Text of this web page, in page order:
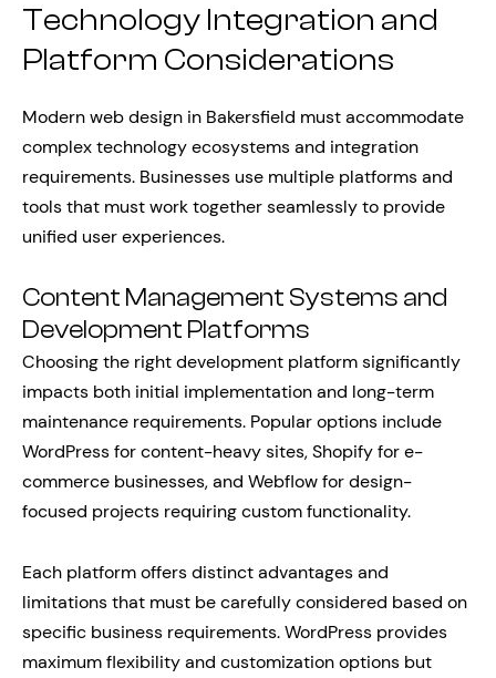
Technology Integration and
Platform Considerations
Modern web design in Bakersfield must accommodate
complex technology ecosystems and integration
requirements. Businesses use multiple platforms and
tools that must work together seamlessly to provide
unified user experiences.
Content Management Systems and
Development Platforms
Choosing the right development platform significantly
impacts both initial implementation and long-term
maintenance requirements. Popular options include
WordPress for content-heavy sites, Shopify for e-
commerce businesses, and Webflow for design-
focused projects requiring custom functionality.
Each platform offers distinct advantages and
limitations that must be carefully considered based on
specific business requirements. WordPress provides
maximum flexibility and customization options but